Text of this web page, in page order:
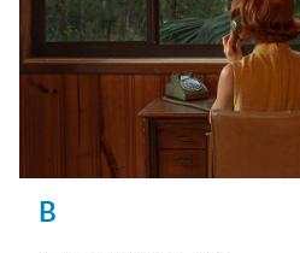
B